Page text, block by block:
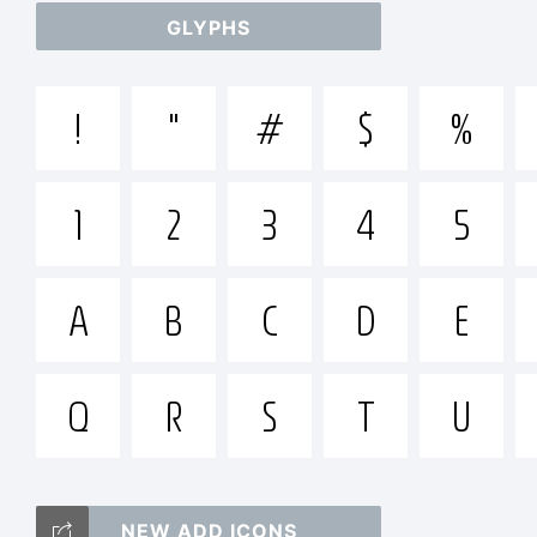
/
GLYPHS
! " # $ %
1
2 3 4 5
A
B C D E
Q
R S T U
NEW ADD ICONS